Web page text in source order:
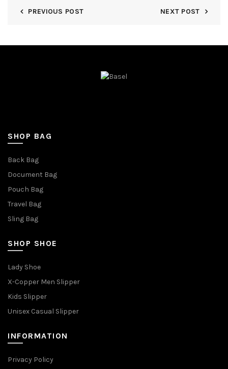
PREVIOUS POST NEXT POST
SHOP BAG
Back Bag
Document Bag
Pouch Bag
Travel Bag
Sling Bag
SHOP SHOE
Lady Shoe
X-Copper Men Slipper
Kids Slipper
Unisex Casual Slipper
INFORMATION
Privacy Policy